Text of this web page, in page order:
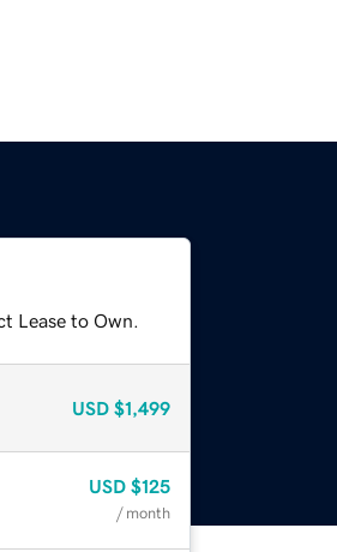
Lease to Own.
USD $1,499
USD $125
/ month